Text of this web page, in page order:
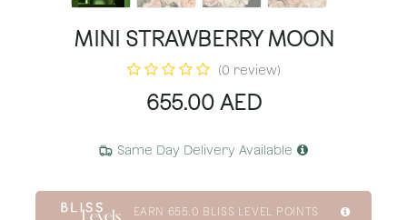
MINI STRAWBERRY MOON
(0 review)
655.00AED
Same Day Delivery Available
EARN 655.0 BLISS LEVEL POINTS